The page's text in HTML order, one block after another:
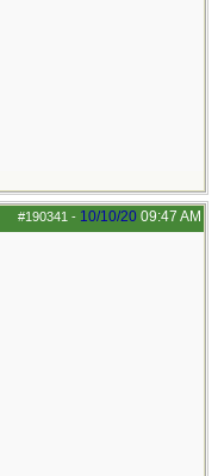
#190341 - 10/10/20 09:47 AM